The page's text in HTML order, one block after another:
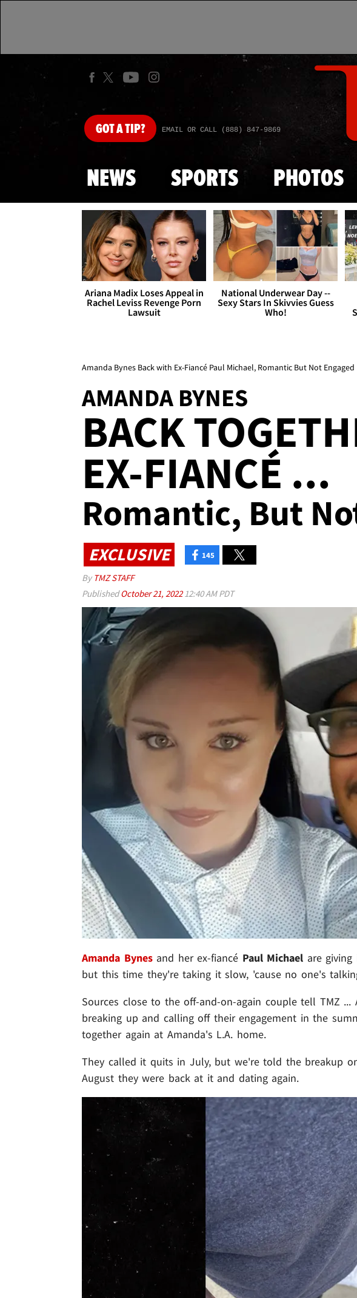
GOTA TIP? EMAIL OR CALL (888) 847-9869
NEWS SPORTS PHOTOS
Ariana Madix Loses Appeal in
Rachel Leviss Revenge Porn
Lawsuit
National Underwear Day --
Sexy Stars In Skivvies Guess
Who!
Amanda Bynes Back with Ex-Fiancé Paul Michael, Romantic But Not Engaged
AMANDA BYNES
BACK
EX-FIANCÉ ...
Romantic, But
EXCLUSIVE 145
By TMZ STAFF
PublishedOctober 21, 202212:40 AM PDT
Amanda Bynesand her ex-fiancé Paul Michael are giving
but this time they're taking it slow, 'cause no one's
Sources close to the off-and-on-again couple tell TMZ
breaking up and calling off their engagement in the
together again at Amanda's L.A. home.
They called it quits in July, but we're told the breakup
August they were back at it and dating again.